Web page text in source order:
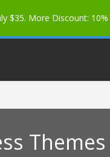
$35. More Discount:
Themes